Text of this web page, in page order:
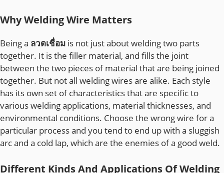
Why Welding Wire Matters
Being a ลวดเชื่อม is not just about welding two parts
together. It is the filler material, and fills the joint
between the two pieces of material that are being joined
together. But not all welding wires are alike. Each style
has its own set of characteristics that are specific to
various welding applications, material thicknesses, and
environmental conditions. Choose the wrong wire for a
particular process and you tend to end up with a sluggish
arc and a cold lap, which are the enemies of a good weld.
Different Kinds And Applications Of Welding